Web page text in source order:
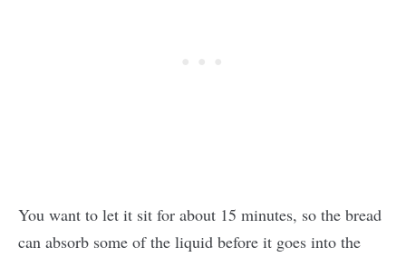
You want to let it sit for about 15 minutes, so the bread
can absorb some of the liquid before it goes into the